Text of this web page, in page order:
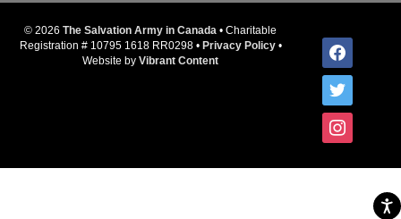
© 2026 The Salvation Army in Canada • Charitable
Registration # 10795 1618 RR0298 • Privacy Policy•
Website by Vibrant Content
facebook
twitter
instagram